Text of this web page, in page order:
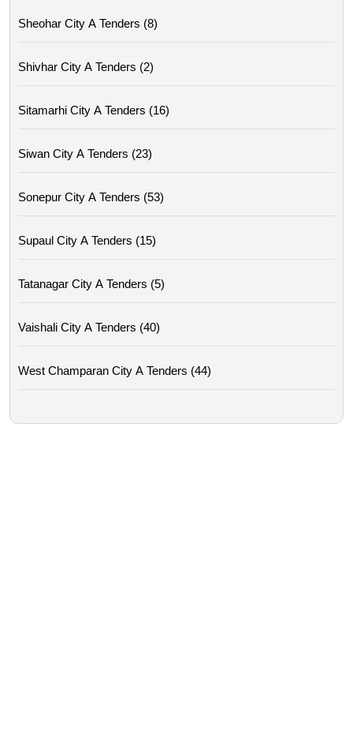
Sheohar City A Tenders (8)
Shivhar City A Tenders (2)
Sitamarhi City A Tenders (16)
Siwan City A Tenders (23)
Sonepur City A Tenders (53)
Supaul City A Tenders (15)
Tatanagar City A Tenders (5)
Vaishali City A Tenders (40)
West Champaran City A Tenders (44)